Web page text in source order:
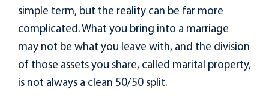
simple term, but the reality can be far more
complicated. What you bring into a marriage
may not be what you leave with, and the division
of those assets you share, called marital property,
is not always a clean 50/50 split.